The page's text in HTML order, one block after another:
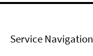
Service Navigation